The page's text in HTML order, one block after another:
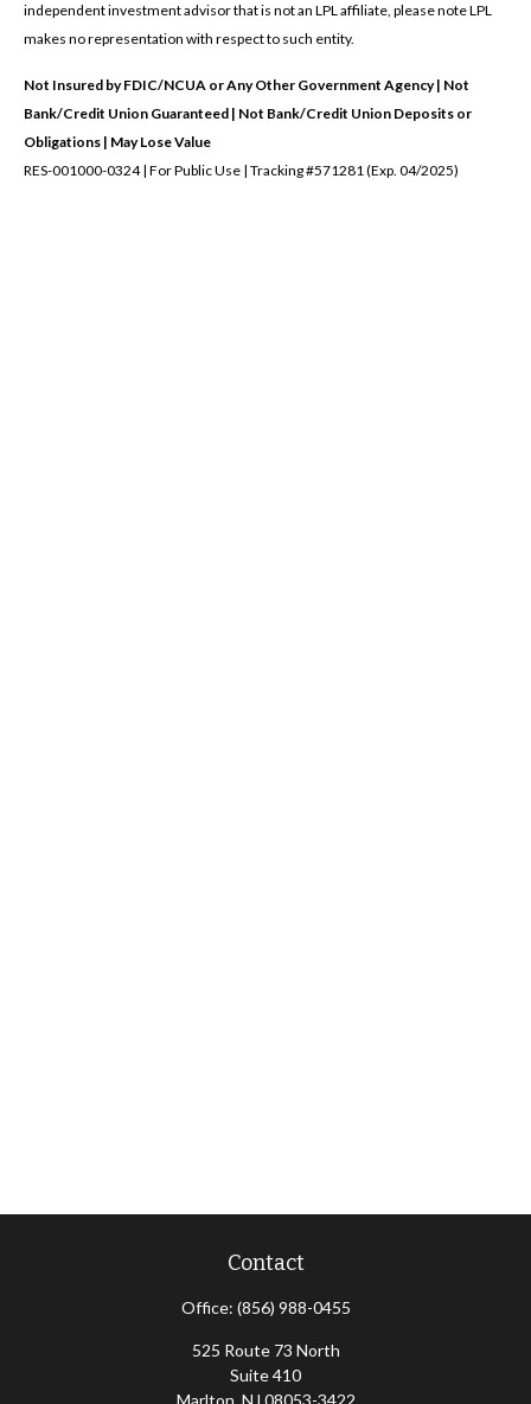
independent investment advisor that is not an LPL affiliate, please note LPL
makes no representation with respect to such entity.
Not Insured by FDIC/NCUA or Any Other Government Agency | Not
Bank/Credit Union Guaranteed | Not Bank/Credit Union Deposits or
Obligations | May Lose Value
RES-001000-0324 | For Public Use | Tracking #571281 (Exp. 04/2025)
Contact
Office: (856) 988-0455
525 Route 73 North
Suite 410
Marlton, NJ 08053-3422